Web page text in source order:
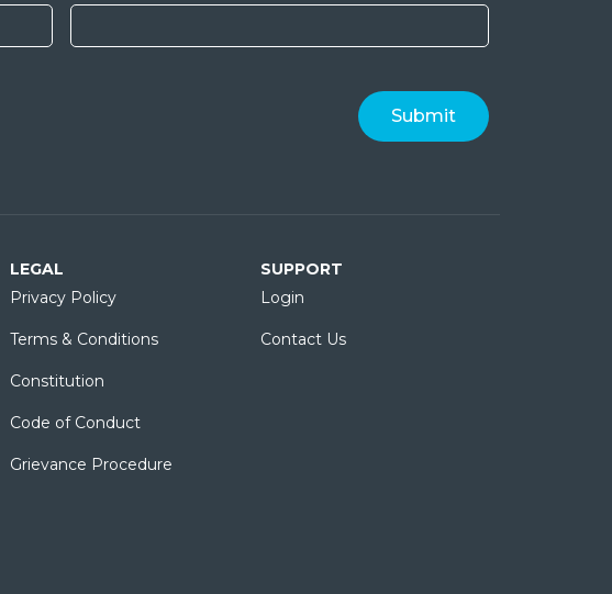
LEGAL
Privacy Policy
Terms & Conditions
Constitution
Code of Conduct
Grievance Procedure
SUPPORT
Login
Contact Us